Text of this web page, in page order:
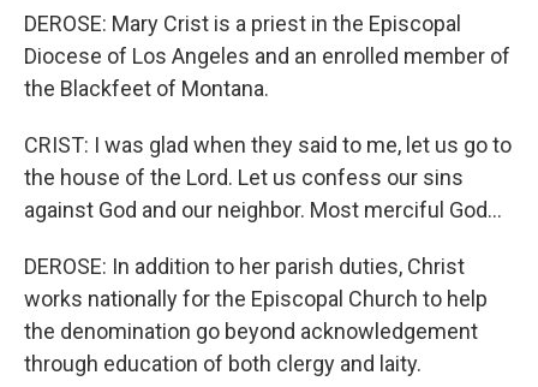
DEROSE: Mary Crist is a priest in the Episcopal
Diocese of Los Angeles and an enrolled member of
the Blackfeet of Montana.
CRIST: I was glad when they said to me, let us go to
the house of the Lord. Let us confess our sins
against God and our neighbor. Most merciful God...
DEROSE: In addition to her parish duties, Christ
works nationally for the Episcopal Church to help
the denomination go beyond acknowledgement
through education of both clergy and laity.